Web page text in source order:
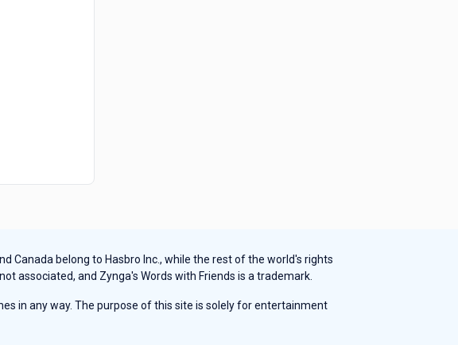
Canada belong to Hasbro Inc., while the rest of the world's rights
associated, and Zynga's Words with Friends is a trademark.
in any way. The purpose of this site is solely for entertainment